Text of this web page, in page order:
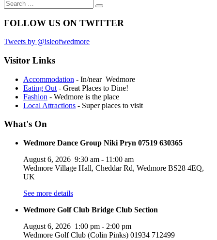
Search
for:
Search
FOLLOW US ON TWITTER
Tweets by @isleofwedmore
Visitor Links
Accommodation - In/near Wedmore
Eating Out - Great Places to Dine!
Fashion - Wedmore is the place
Local Attractions - Super places to visit
What's On
Wedmore Dance Group Niki Pryn 07519 630365
August 6, 2026 9:30 am - 11:00 am
Wedmore Village Hall, Cheddar Rd, Wedmore BS28 4EQ,
UK
See more details
Wedmore Golf Club Bridge Club Section
August 6, 2026 1:00 pm - 2:00 pm
Wedmore Golf Club (Colin Pinks) 01934 712499